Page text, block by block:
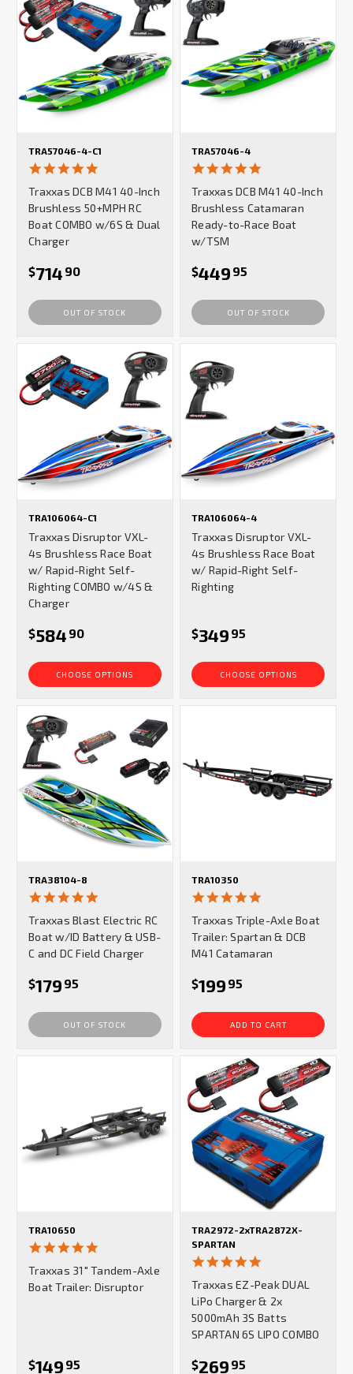
TRA57046-4-C1
rating
Traxxas DCB M41 40-Inch
Brushless 50+MPH RC
Boat COMBO w/6S & Dual
Charger
$714 90
OUT OF STOCK
TRA57046-4
rating
Traxxas DCB M41 40-Inch
Brushless Catamaran
Ready-to-Race Boat
w/TSM
$449 95
OUT OF STOCK
TRA106064-C1
Traxxas Disruptor VXL-
4s Brushless Race Boat
w/ Rapid-Right Self-
Righting COMBO w/4S &
Charger
$584 90
CHOOSE OPTIONS
TRA106064-4
Traxxas Disruptor VXL-
4s Brushless Race Boat
w/ Rapid-Right Self-
Righting
$349 95
CHOOSE OPTIONS
TRA38104-8
rating
Traxxas Blast Electric RC
Boat w/ID Battery & USB-
C and DC Field Charger
$179 95
OUT OF STOCK
TRA10350
rating
Traxxas Triple-Axle Boat
Trailer: Spartan & DCB
M41 Catamaran
$199 95
ADD TO CART
TRA10650
rating
Traxxas 31″ Tandem-Axle
Boat Trailer: Disruptor
$149 95
TRA2972-2xTRA2872X-
SPARTAN
rating
Traxxas EZ-Peak DUAL
LiPo Charger & 2x
5000mAh 3S Batts
SPARTAN 6S LIPO COMBO
$269 95